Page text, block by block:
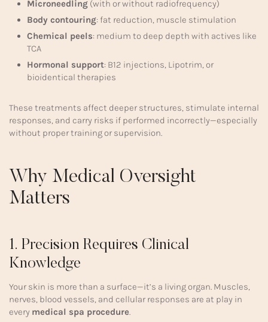
Microneedling (with or without radiofrequency)
Body contouring: fat reduction, muscle stimulation
Chemical peels: medium to deep depth with actives like
TCA
Hormonal support: B12 injections, Lipotrim, or
bioidentical therapies
These treatments affect deeper structures, stimulate internal
responses, and carry risks if performed incorrectly—especially
without proper training or supervision.
Why Medical Oversight
Matters
1. Precision Requires Clinical
Knowledge
Your skin is more than a surface—it’s a living organ. Muscles,
nerves, blood vessels, and cellular responses are at play in
every medical spa procedure